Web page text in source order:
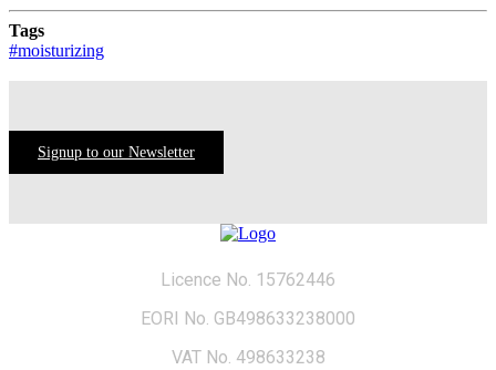
Tags
#moisturizing
Signup to our Newsletter
Licence No. 15762446
EORI No. GB498633238000
VAT No. 498633238